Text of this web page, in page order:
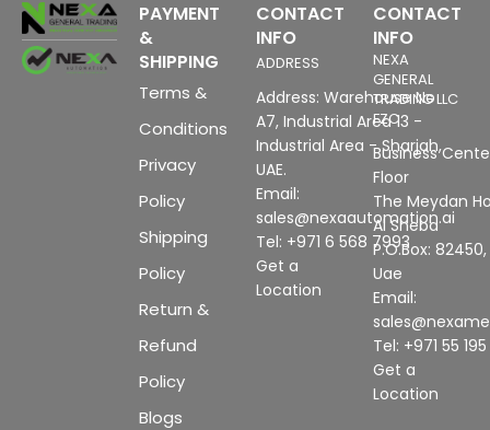
PAYMENT
&
SHIPPING
Terms &
Conditions
Privacy
Policy
Shipping
Policy
Return &
Refund
Policy
Blogs
CONTACT
INFO
ADDRESS
Address: Warehouse No
A7, Industrial Area 13 -
Industrial Area - Sharjah,
UAE.
Email:
sales@nexaautomation.ai
Tel: +971 6 568 7993
Get a
Location
CONTACT
INFO
NEXA
GENERAL
TRADING LLC
FZC
Business
Floor
The Meydan
Al Sheba
P.O.Box:
Uae
Email:
Tel: +971 55
Get a
Location